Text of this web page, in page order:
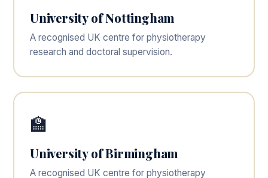
University of Nottingham
A recognised UK centre for physiotherapy
research and doctoral supervision.
🏫
University of Birmingham
A recognised UK centre for physiotherapy